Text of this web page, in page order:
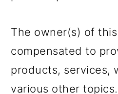
The owner(s) of
compensated to
products, services,
various other